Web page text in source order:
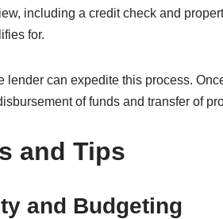
including a credit check and
for.
lender can expedite this process.
of funds and transfer of
and Tips
and Budgeting